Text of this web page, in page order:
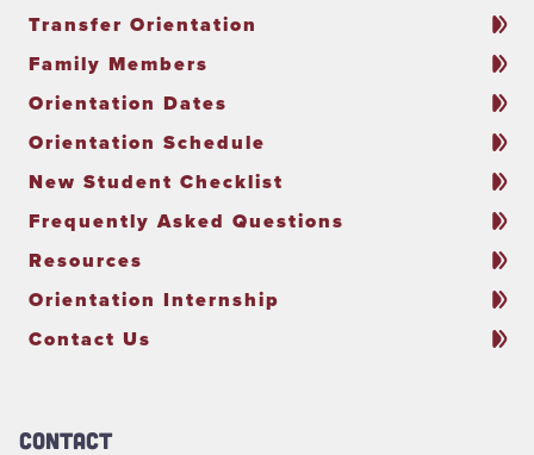
Transfer Orientation
Family Members
Orientation Dates
Orientation Schedule
New Student Checklist
Frequently Asked Questions
Resources
Orientation Internship
Contact Us
Contact